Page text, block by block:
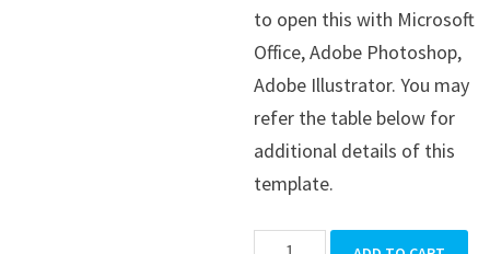
to open this with Microsoft
Office, Adobe Photoshop,
Adobe Illustrator. You may
refer the table below for
additional details of this
template.